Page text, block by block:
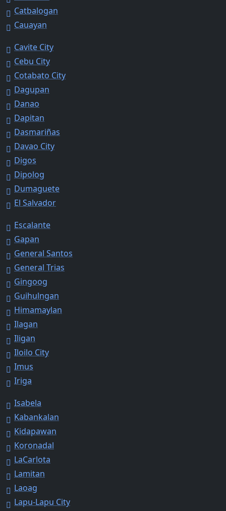
Catbalogan
Cauayan
Cavite City
Cebu City
Cotabato City
Dagupan
Danao
Dapitan
Dasmariñas
Davao City
Digos
Dipolog
Dumaguete
El Salvador
Escalante
Gapan
General Santos
General Trias
Gingoog
Guihulngan
Himamaylan
Ilagan
Iligan
Iloilo City
Imus
Iriga
Isabela
Kabankalan
Kidapawan
Koronadal
LaCarlota
Lamitan
Laoag
Lapu-Lapu City